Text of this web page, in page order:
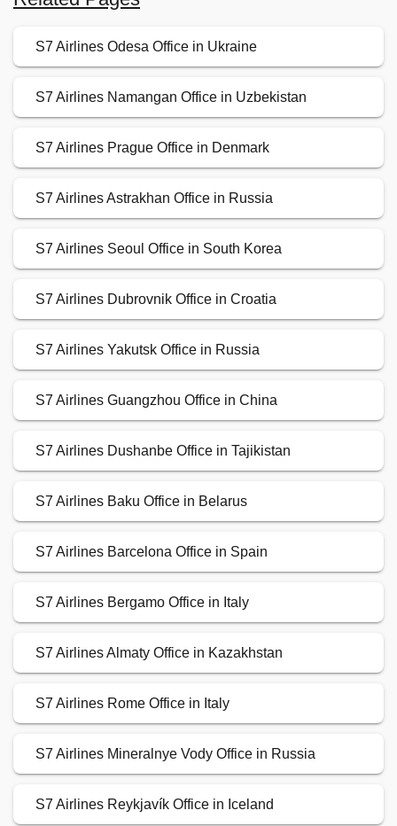
S7 Airlines Odesa Office in Ukraine
S7 Airlines Namangan Office in Uzbekistan
S7 Airlines Prague Office in Denmark
S7 Airlines Astrakhan Office in Russia
S7 Airlines Seoul Office in South Korea
S7 Airlines Dubrovnik Office in Croatia
S7 Airlines Yakutsk Office in Russia
S7 Airlines Guangzhou Office in China
S7 Airlines Dushanbe Office in Tajikistan
S7 Airlines Baku Office in Belarus
S7 Airlines Barcelona Office in Spain
S7 Airlines Bergamo Office in Italy
S7 Airlines Almaty Office in Kazakhstan
S7 Airlines Rome Office in Italy
S7 Airlines Mineralnye Vody Office in Russia
S7 Airlines Reykjavík Office in Iceland